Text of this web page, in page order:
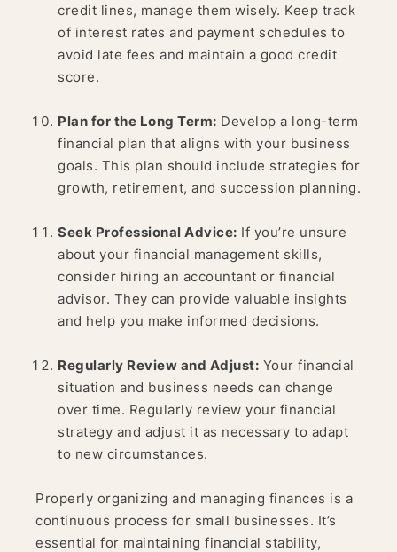
credit lines, manage them wisely. Keep track
of interest rates and payment schedules to
avoid late fees and maintain a good credit
score.
Plan for the Long Term: Develop a long-term
financial plan that aligns with your business
goals. This plan should include strategies for
growth, retirement, and succession planning.
Seek Professional Advice: If you’re unsure
about your financial management skills,
consider hiring an accountant or financial
advisor. They can provide valuable insights
and help you make informed decisions.
Regularly Review and Adjust: Your financial
situation and business needs can change
over time. Regularly review your financial
strategy and adjust it as necessary to adapt
to new circumstances.
Properly organizing and managing finances is a
continuous process for small businesses. It’s
essential for maintaining financial stability,